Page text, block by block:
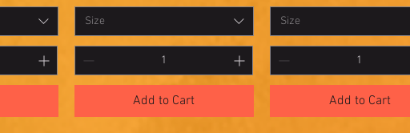
Quick View
19
Size
Add to Cart
Quick View
18
Size
Add to Cart